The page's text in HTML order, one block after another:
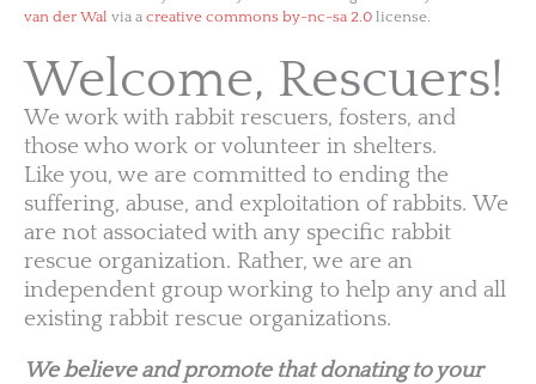
van der Wal via a creative commons by-nc-sa 2.0 license.
Welcome, Rescuers!
We work with rabbit rescuers, fosters, and
those who work or volunteer in shelters.
Like you, we are committed to ending the
suffering, abuse, and exploitation of rabbits. We
are not associated with any specific rabbit
rescue organization. Rather, we are an
independent group working to help any and all
existing rabbit rescue organizations.
We believe and promote that donating to your